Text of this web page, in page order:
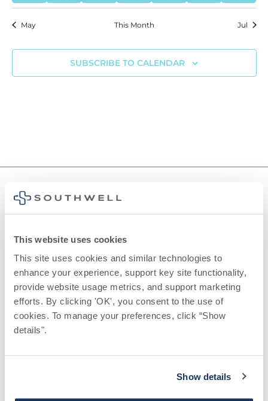
This website uses cookies
This site uses cookies and similar technologies to
enhance your experience, support key site functionality,
provide website usage metrics, and support marketing
efforts. By clicking 'OK', you consent to the use of
cookies. To manage your preferences, click “Show
details".
Show details
May This Month Jul
SUBSCRIBE TO CALENDAR
QUICK LINKS
Find a Provider
Locations